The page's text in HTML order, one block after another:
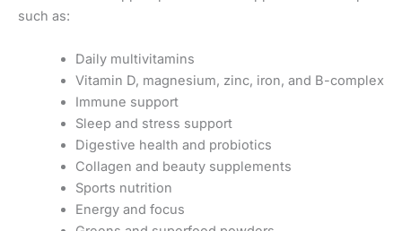
such as:
Daily multivitamins
Vitamin D, magnesium, zinc, iron, and B-complex
Immune support
Sleep and stress support
Digestive health and probiotics
Collagen and beauty supplements
Sports nutrition
Energy and focus